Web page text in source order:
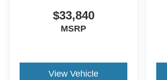
$33,840
MSRP
View Vehicle